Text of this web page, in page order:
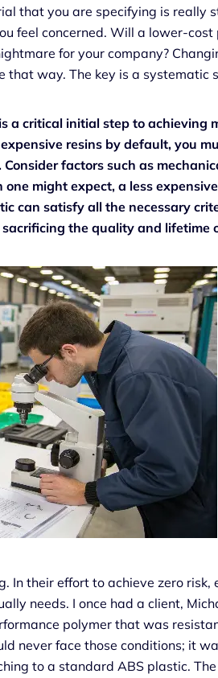
that you are specifying is really
feel concerned. Will a lower-
for your company?
way. The key is a systematic
a critical initial step to achieving
resins by default, you
factors such as
might expect, a less
can satisfy all the necessary
the quality and lifetime
In their effort to achieve zero risk,
needs. I once had a client,
polymer that was
never face those conditions; it
to a standard ABS plastic.